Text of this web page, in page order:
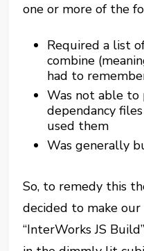
one or more of the
Required a list
combine
had to
Was not able to
dependancy
used them
Was generally
So, to remedy this
decided to make
“InterWorks JS